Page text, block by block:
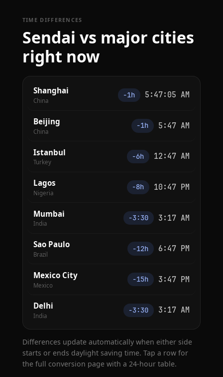
TIME DIFFERENCES
Sendai vs major cities
right now
Shanghai
China
−1h 5:47:05 AM
Beijing
China
−1h 5:47 AM
Istanbul
Turkey
−6h 12:47 AM
Lagos
Nigeria
−8h 10:47 PM
Mumbai
India
−3:30 3:17 AM
Sao Paulo
Brazil
−12h 6:47 PM
Mexico City
Mexico
−15h 3:47 PM
Delhi
India
−3:30 3:17 AM
Differences update automatically when either side
starts or ends daylight saving time. Tap a row for
the full conversion page with a 24-hour table.